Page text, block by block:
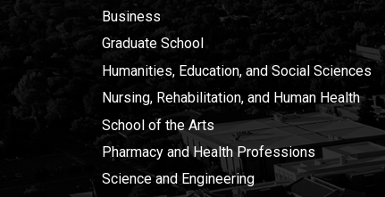
Business
Graduate School
Humanities, Education, and Social Sciences
Nursing, Rehabilitation, and Human Health
School of the Arts
Pharmacy and Health Professions
Science and Engineering